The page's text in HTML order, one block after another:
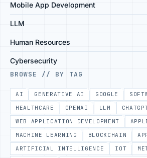
Mobile App Development
LLM
Human Resources
Cybersecurity
BROWSE // BY TAG
AI GENERATIVE AI GOOGLE
HEALTHCARE
OPENAI LLM
WEB APPLICATION DEVELOPMENT
MACHINE LEARNING
BLOCKCHAIN
ARTIFICIAL INTELLIGENCE
IOT